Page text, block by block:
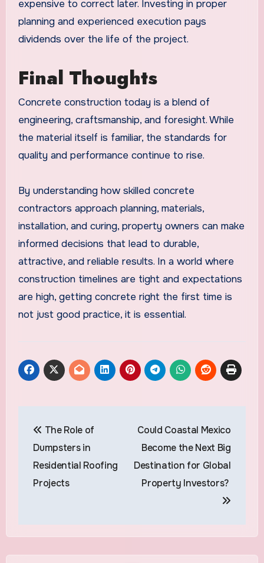
expensive to correct later. Investing in proper
planning and experienced execution pays
dividends over the life of the project.
Final Thoughts
Concrete construction today is a blend of
engineering, craftsmanship, and foresight. While
the material itself is familiar, the standards for
quality and performance continue to rise.
By understanding how skilled concrete
contractors approach planning, materials,
installation, and curing, property owners can make
informed decisions that lead to durable,
attractive, and reliable results. In a world where
construction timelines are tight and expectations
are high, getting concrete right the first time is
not just good practice, it is essential.
navigation
The Role of
Dumpsters in
Residential Roofing
Projects
Could Coastal Mexico
Become the Next Big
Destination for Global
Property Investors?